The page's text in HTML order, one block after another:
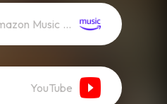
Amazon Music (Streaming)
YouTube